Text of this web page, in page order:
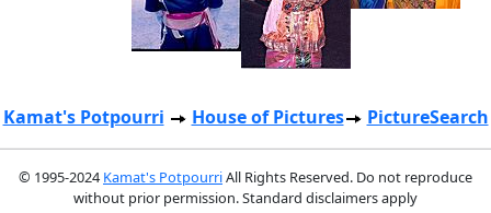
Kamat's Potpourri House of Pictures PictureSearch
© 1995-2024 Kamat's PotpourriAll Rights Reserved. Do not reproduce
without prior permission. Standard disclaimers apply